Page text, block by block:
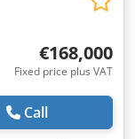
€168,000
Fixed price plus VAT
Call